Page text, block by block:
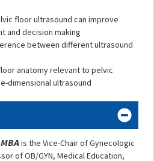
floor ultrasound can improve
and decision making
between different ultrasound
anatomy relevant to pelvic
dimensional ultrasound
is the Vice-Chair of Gynecologic
of OB/GYN, Medical Education,